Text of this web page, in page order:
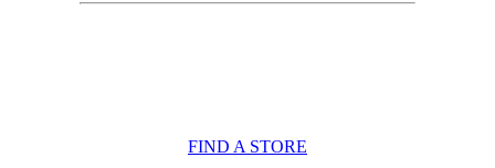
FIND A STORE